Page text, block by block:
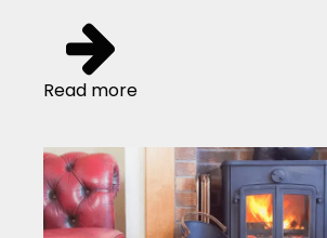
Read more